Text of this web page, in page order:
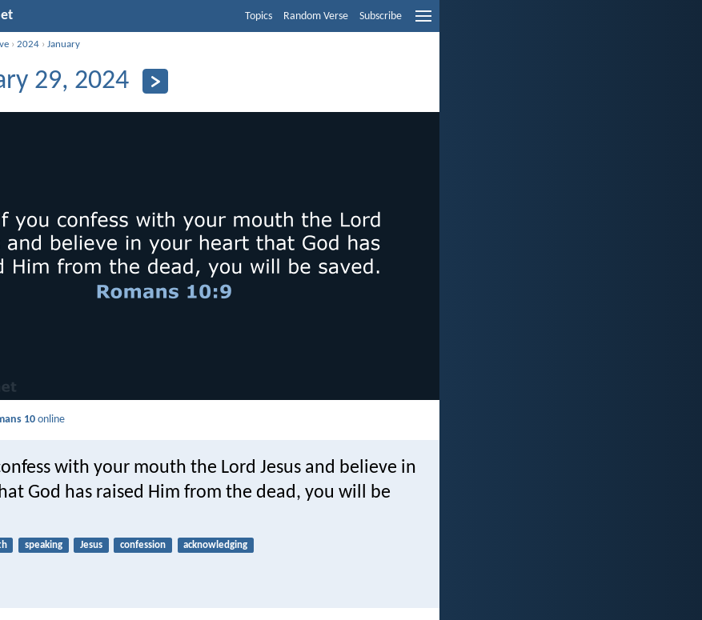
Topics Random Verse Subscribe
›2024 ›January
29, 2024
10 online
with your mouth the Lord Jesus and believe in
God has raised Him from the dead, you will be
speaking Jesus confession acknowledging